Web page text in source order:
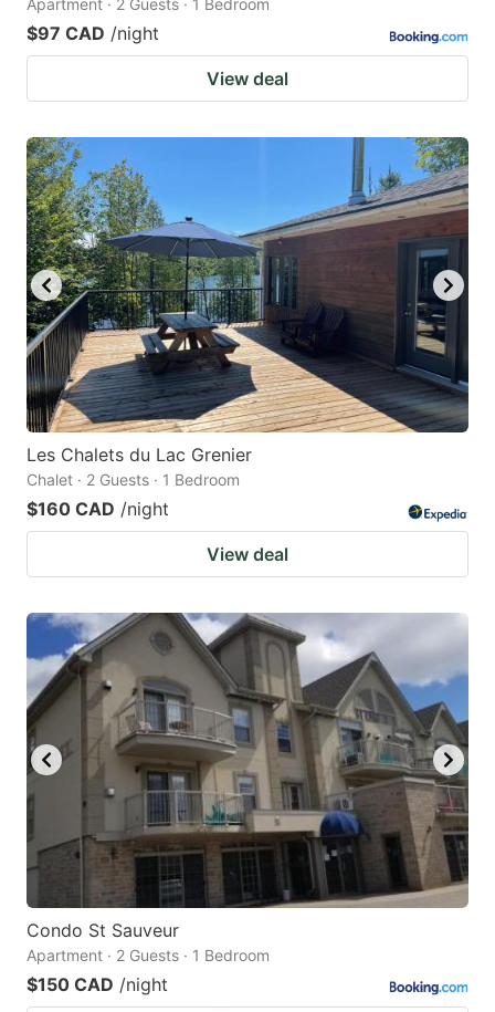
Apartment · 2 Guests · 1 Bedroom
$97 CAD /night
View deal
Les Chalets du Lac Grenier
Chalet · 2 Guests · 1 Bedroom
$160 CAD /night
View deal
Condo St Sauveur
Apartment · 2 Guests · 1 Bedroom
$150 CAD /night